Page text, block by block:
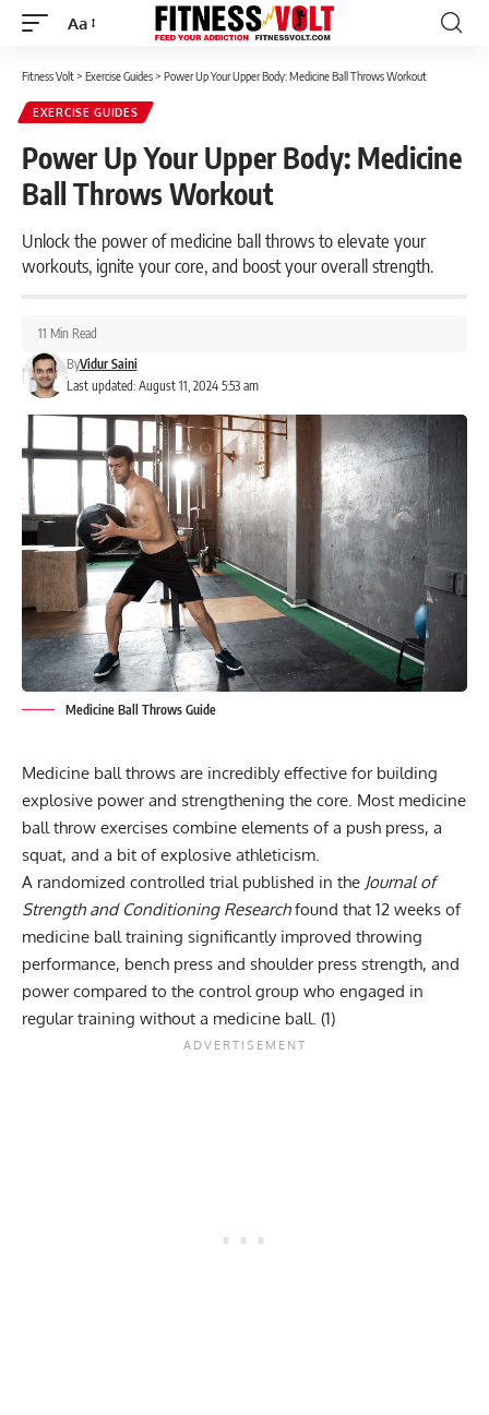
Font
Aa
Fitness Volt> Exercise Guides> Power Up Your Upper Body: Medicine Ball Throws Workout
EXERCISE GUIDES
Power Up Your Upper Body: Medicine
Ball Throws Workout
Unlock the power of medicine ball throws to elevate your
workouts, ignite your core, and boost your overall strength.
Last updated: August 11, 2024 5:53 am
ByVidur Saini
11 Min Read
Medicine Ball Throws Guide
Medicine ball throws are incredibly effective for building
explosive power and strengthening the core. Most medicine
ball throw exercises combine elements of a push press, a
squat, and a bit of explosive athleticism.
A randomized controlled trial published in the Journal of
Strength and Conditioning Researchfound that 12 weeks of
medicine ball training significantly improved throwing
performance, bench press and shoulder press strength, and
power compared to the control group who engaged in
regular training without a medicine ball. (1)